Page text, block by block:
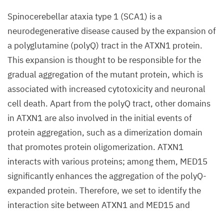
Spinocerebellar ataxia type 1 (SCA1) is a
neurodegenerative disease caused by the expansion of
a polyglutamine (polyQ) tract in the ATXN1 protein.
This expansion is thought to be responsible for the
gradual aggregation of the mutant protein, which is
associated with increased cytotoxicity and neuronal
cell death. Apart from the polyQ tract, other domains
in ATXN1 are also involved in the initial events of
protein aggregation, such as a dimerization domain
that promotes protein oligomerization. ATXN1
interacts with various proteins; among them, MED15
significantly enhances the aggregation of the polyQ-
expanded protein. Therefore, we set to identify the
interaction site between ATXN1 and MED15 and